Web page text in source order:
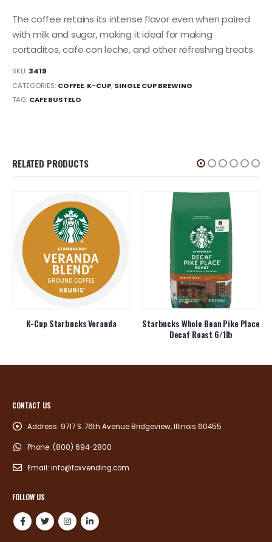
The coffee retains its intense flavor even when paired
with milk and sugar, making it ideal for making
cortaditos, cafe con leche, and other refreshing treats.
SKU: 3419
CATEGORIES: COFFEE, K-CUP, SINGLE CUP BREWING
TAG: CAFE BUSTELO
RELATED PRODUCTS
K-Cup Starbucks Veranda
Starbucks Whole Bean Pike Place
Decaf Roast 6/1lb
CONTACT US
Address: 9717 S. 76th Avenue Bridgeview, Illinois 60455
Phone: (800) 694-2800
Email: info@foxvending.com
FOLLOW US